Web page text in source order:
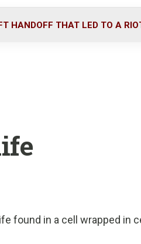
o
r
i
HANDOFF THAT LED TO A
found in a cell wrapped in